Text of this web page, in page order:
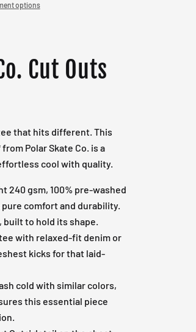
options
Cut Outs
that hits different. This
Polar Skate Co. is a
cool with quality.
240 gsm, 100% pre-washed
comfort and durability.
built to hold its shape.
with relaxed-fit denim or
kicks for that laid-
cold with similar colors,
this essential piece